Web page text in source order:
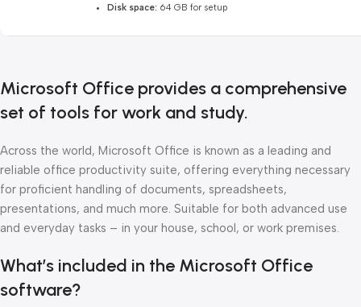
Disk space: 64 GB for setup
Microsoft Office provides a comprehensive
set of tools for work and study.
Across the world, Microsoft Office is known as a leading and
reliable office productivity suite, offering everything necessary
for proficient handling of documents, spreadsheets,
presentations, and much more. Suitable for both advanced use
and everyday tasks – in your house, school, or work premises.
What’s included in the Microsoft Office
software?